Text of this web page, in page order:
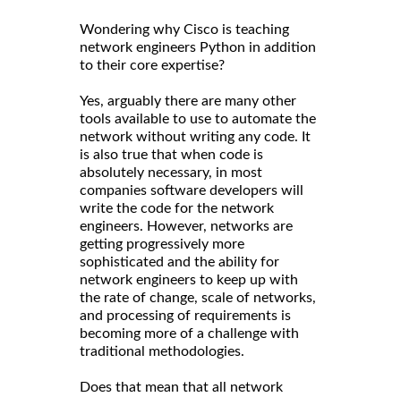
Wondering why Cisco is teaching
network engineers Python in addition
to their core expertise?
Yes, arguably there are many other
tools available to use to automate the
network without writing any code. It
is also true that when code is
absolutely necessary, in most
companies software developers will
write the code for the network
engineers. However, networks are
getting progressively more
sophisticated and the ability for
network engineers to keep up with
the rate of change, scale of networks,
and processing of requirements is
becoming more of a challenge with
traditional methodologies.
Does that mean that all network